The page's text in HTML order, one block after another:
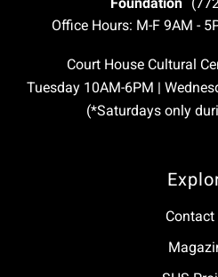
Office Hours: M-F 9AM -
Court House Cultural
Tuesday 10AM-6PM |
(*Saturdays only
Contact